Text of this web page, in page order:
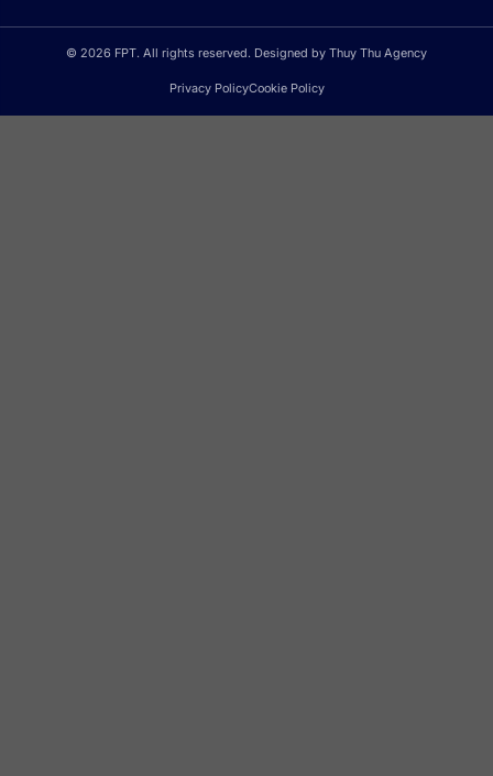
© 2026 FPT. All rights reserved. Designed by Thuy Thu Agency
Privacy PolicyCookie Policy